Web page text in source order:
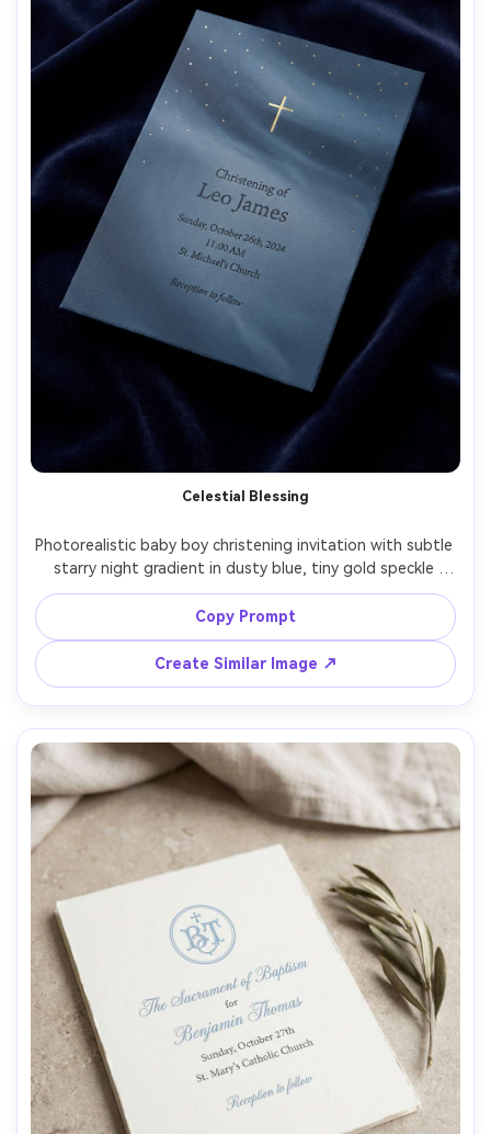
Celestial Blessing
Photorealistic baby boy christening invitation with subtle
starry night gradient in dusty blue, tiny gold speckle
effect, minimal cross at top, refined typography, thick
matte paper, placed on dark velvet cloth for contrast,
studio lighting, high resolution, luxury print mockup style,
Copy Prompt
Create Similar Image ↗